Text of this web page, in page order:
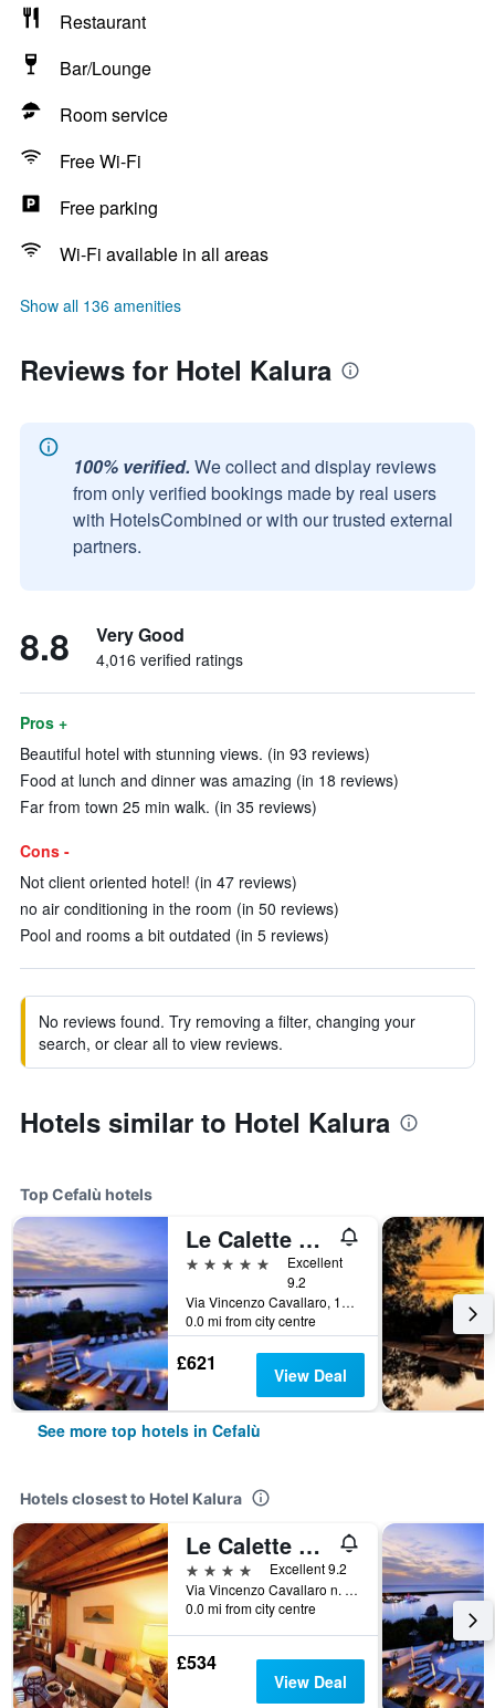
Restaurant
Bar/Lounge
Room service
Free Wi-Fi
Free parking
Wi-Fi available in all areas
Show all 136 amenities
Reviews for Hotel Kalura
100% verified. We collect and display reviews
from only verified bookings made by real users
with HotelsCombined or with our trusted external
partners.
8.8 Very Good
4,016 verified ratings
Pros +
Beautiful hotel with stunning views. (in 93 reviews)
Food at lunch and dinner was amazing (in 18 reviews)
Far from town 25 min walk. (in 35 reviews)
Cons -
Not client oriented hotel! (in 47 reviews)
no air conditioning in the room (in 50 reviews)
Pool and rooms a bit outdated (in 5 reviews)
No reviews found. Try removing a filter, changing your
search, or clear all to view reviews.
Hotels similar to Hotel Kalura
Top Cefalù hotels
Le Calette N°5
5 stars
Excellent
9.2
Via Vincenzo Cavallaro, 12, Cefalù, Sicily, Italy
0.0 mi from city centre
£621 View Deal
See more top hotels in Cefalù
Hotels closest to Hotel Kalura
Le Calette Bay
4 stars
Excellent 9.2
Via Vincenzo Cavallaro n. 12, Cefalù, Sicily, Italy
0.0 mi from city centre
£534
View Deal